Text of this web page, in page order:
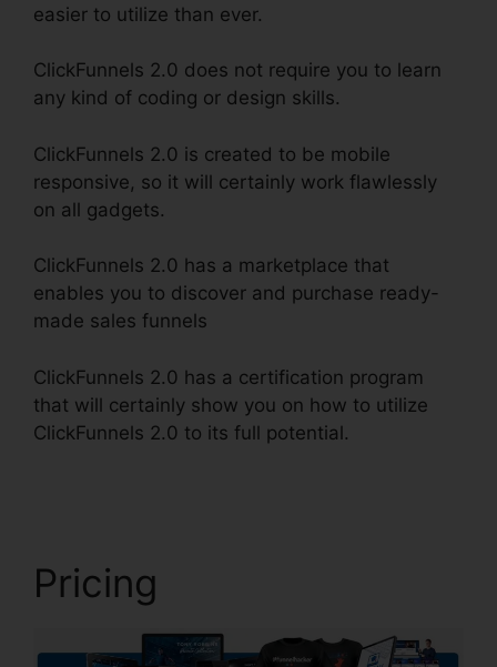
easier to utilize than ever.
ClickFunnels 2.0 does not require you to learn
any kind of coding or design skills.
ClickFunnels 2.0 is created to be mobile
responsive, so it will certainly work flawlessly
on all gadgets.
ClickFunnels 2.0 has a marketplace that
enables you to discover and purchase ready-
made sales funnels
ClickFunnels 2.0 has a certification program
that will certainly show you on how to utilize
ClickFunnels 2.0 to its full potential.
Pricing